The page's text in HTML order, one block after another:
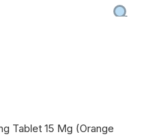
Tablet 15 Mg (Orange